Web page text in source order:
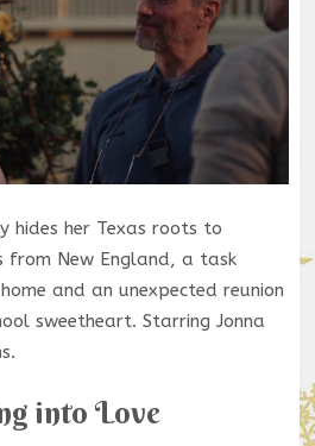
hides her Texas roots to
from New England, a task
and an unexpected reunion
sweetheart. Starring Jonna
into Love